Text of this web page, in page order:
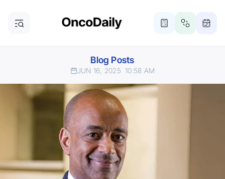
Blog Posts
JUN 16, 2025 10:58 AM